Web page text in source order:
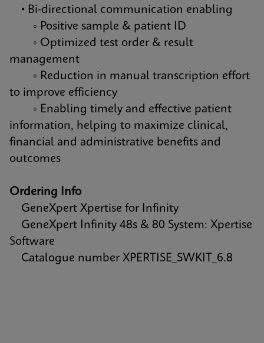
• Bi-directional communication enabling
◦ Positive sample & patient ID
◦ Optimized test order & result
management
◦ Reduction in manual transcription effort
to improve efficiency
◦ Enabling timely and effective patient
information, helping to maximize clinical,
financial and administrative benefits and
outcomes
Ordering Info
GeneXpert Xpertise for Infinity
GeneXpert Infinity 48s & 80 System: Xpertise
Software
Catalogue number XPERTISE_SWKIT_6.8